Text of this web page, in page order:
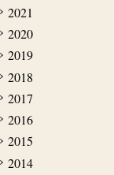
2021
2020
2019
2018
2017
2016
2015
2014